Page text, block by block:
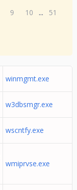
9 10 ...
51
winmgmt.exe
w3dbsmgr.exe
wscntfy.exe
wmiprvse.exe